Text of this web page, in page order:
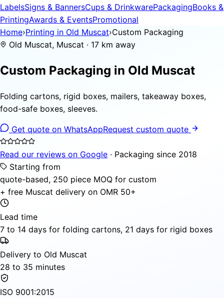
LabelsSigns & BannersCups & DrinkwarePackagingBooks &
PrintingAwards & EventsPromotional
Home›Printing in Old Muscat›Custom Packaging
Old Muscat, Muscat · 17 km away
Custom Packaging in Old Muscat
Folding cartons, rigid boxes, mailers, takeaway boxes,
food-safe boxes, sleeves.
Get quote on WhatsAppRequest custom quote
Read our reviews on Google · Packaging since 2018
Starting from
quote-based, 250 piece MOQ for custom
+ free Muscat delivery on OMR 50+
Lead time
7 to 14 days for folding cartons, 21 days for rigid boxes
Delivery to Old Muscat
28 to 35 minutes
ISO 9001:2015